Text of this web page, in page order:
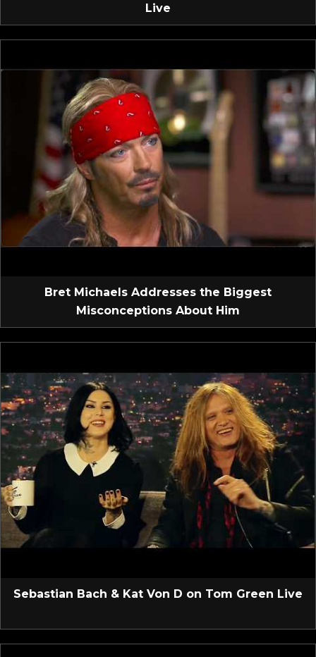
Live
Bret Michaels Addresses the Biggest
Misconceptions About Him
Sebastian Bach & Kat Von D on Tom Green Live